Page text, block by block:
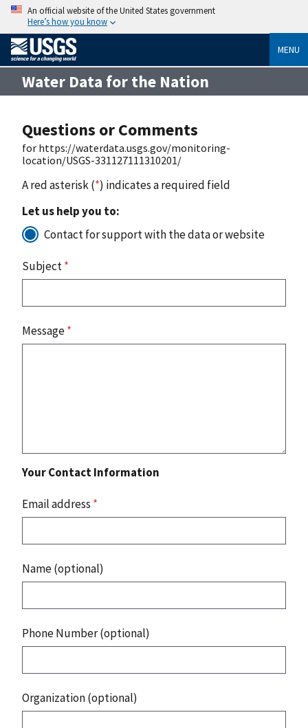
An official website of the United States government
Here’s how you know
MENU
Water Data for the Nation
Questions or Comments
for https://waterdata.usgs.gov/monitoring-
location/USGS-331127111310201/
A red asterisk (*) indicates a required field
Let us help you to:
Contact for support with the data or website
Subject*
Message*
Your Contact Information
Email address *
Name (optional)
Phone Number (optional)
Organization (optional)